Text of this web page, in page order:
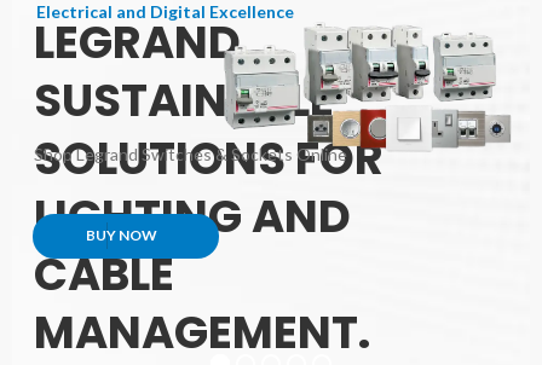
BUY NOW
LEGRAND
SUSTAINABLE
SOLUTIONS FOR
LIGHTING AND
CABLE
MANAGEMENT.
Electrical and Digital Excellence
Shop Legrand Switches & Sockets Online